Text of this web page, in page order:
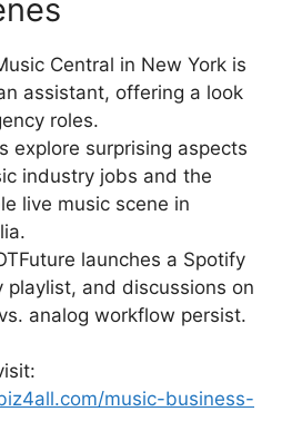
Central in New York is
assistant, offering a look
roles.
explore surprising aspects
industry jobs and the
live music scene in
launches a Spotify
playlist, and discussions on
analog workflow persist.
music-business-